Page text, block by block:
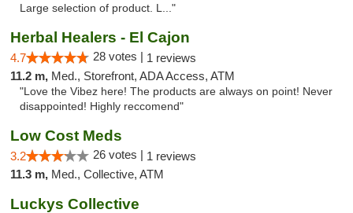
Large selection of product. L..."
Herbal Healers - El Cajon
4.7 28 votes | 1 reviews
11.2 m, Med., Storefront, ADA Access, ATM
"Love the Vibez here! The products are always on point! Never
disappointed! Highly reccomend"
Low Cost Meds
3.2 26 votes | 1 reviews
11.3 m, Med., Collective, ATM
Luckys Collective